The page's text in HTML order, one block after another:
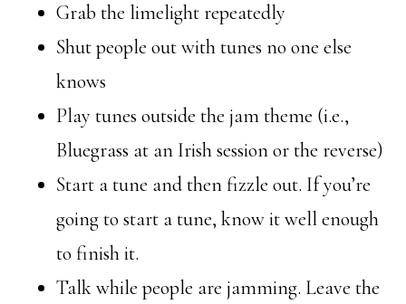
Grab the limelight repeatedly
Shut people out with tunes no one else
knows
Play tunes outside the jam theme (i.e.,
Bluegrass at an Irish session or the reverse)
Start a tune and then fizzle out. If you’re
going to start a tune, know it well enough
to finish it.
Talk while people are jamming. Leave the